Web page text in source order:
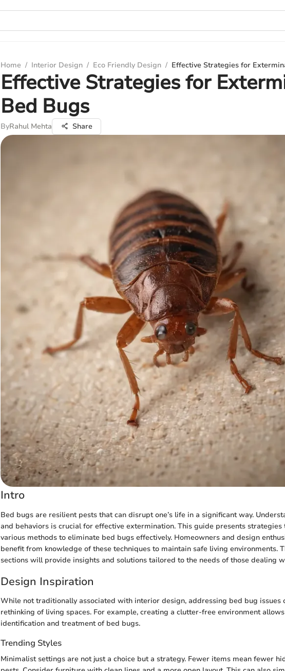
Home / Interior Design / Eco Friendly Design / Effective Strategies for
Effective Strategies for
Bed Bugs
ByRahul Mehta Share
Intro
Bed bugs are resilient pests that can disrupt one’s life in a significant way.
and behaviors is crucial for effective extermination. This guide presents strategies
various methods to eliminate bed bugs effectively. Homeowners and design
benefit from knowledge of these techniques to maintain safe living environments.
sections will provide insights and solutions tailored to the needs of those dealing
Design Inspiration
While not traditionally associated with interior design, addressing bed bug issues
rethinking of living spaces. For example, creating a clutter-free environment
identification and treatment of bed bugs.
Trending Styles
Minimalist settings are not just a choice but a strategy. Fewer items mean fewer